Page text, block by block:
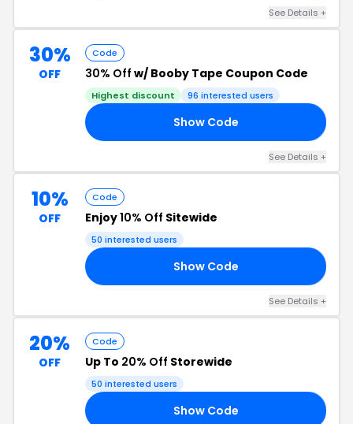
See Details +
30%
OFF
Code
30% Off w/ Booby Tape Coupon Code
Highest discount 96 interested users
Show Code
See Details +
10%
OFF
Code
Enjoy10% Off Sitewide
50 interested users
Show Code
See Details +
20%
OFF
Code
Up To 20% Off Storewide
50 interested users
Show Code